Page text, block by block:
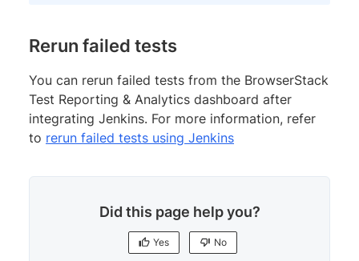
Rerun failed tests
You can rerun failed tests from the BrowserStack
Test Reporting & Analytics dashboard after
integrating Jenkins. For more information, refer
to rerun failed tests using Jenkins
Did this page help you?
Yes No